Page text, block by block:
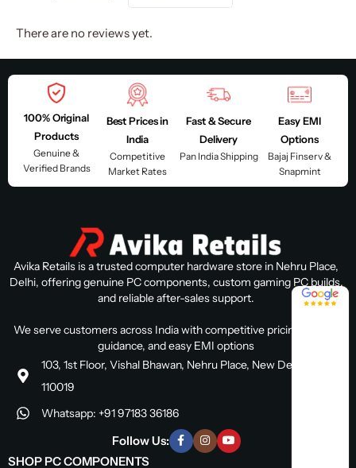
There are no reviews yet.
100% Original
Products
Genuine &
Verified Brands
Best Prices in
India
Competitive
Market Rates
Fast & Secure
Delivery
Pan India Shipping
Easy EMI
Options
Bajaj Finserv &
Snapmint
Avika Retails is a trusted computer hardware store in Nehru Place,
Delhi, offering genuine PC components, custom gaming PC builds,
and reliable after-sales support.
We serve customers across India with competitive pricing, expert
guidance, and easy EMI options
103, 1st Floor, Vishal Bhawan, Nehru Place, New Delhi, Delhi
110019
Whatsapp: +91 97183 36186
Follow Us:
SHOP PC COMPONENTS
4.8 / 5